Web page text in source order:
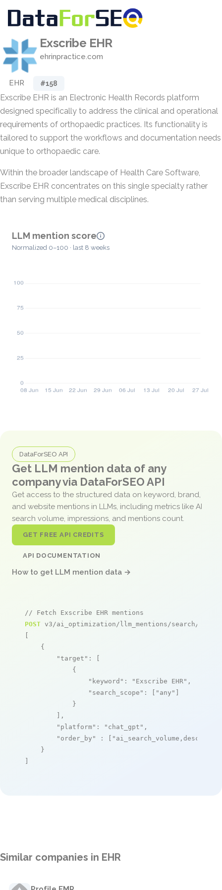
Exscribe EHR
ehrinpractice.com
EHR #158
Exscribe EHR is an Electronic Health Records platform
designed specifically to address the clinical and operational
requirements of orthopaedic practices. Its functionality is
tailored to support the workflows and documentation needs
unique to orthopaedic care.
Within the broader landscape of Health Care Software,
Exscribe EHR concentrates on this single specialty rather
than serving multiple medical disciplines.
LLM mention score
Normalized 0–100 · last 8 weeks
DataForSEO API
Get LLM mention data of any
company via DataForSEO API
Get access to the structured data on keyword, brand,
and website mentions in LLMs, including metrics like AI
search volume, impressions, and mentions count.
GET FREE API CREDITS
API DOCUMENTATION
How to get LLM mention data →
// Fetch Exscribe EHR mentions
POST v3/ai_optimization/llm_mentions/search/live
[
    {
"target" : [
            {
"keyword" : "Exscribe EHR" ,
"search_scope" : [ "any" ]
            }
        ],
"platform" : "chat_gpt" ,
"order_by"
: [ "ai_search_volume,desc"
    }
]
Similar companies in EHR